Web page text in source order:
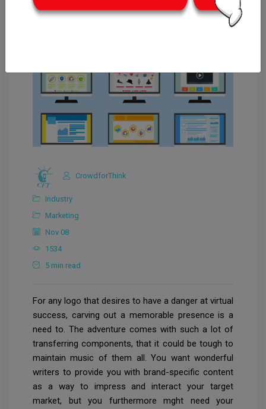
CrowdforThink
Industry
Marketing
Nov 08
1534
5 min read
For any logo that desires to have a danger at virtual
success, carving out a memorable presence is a
need to. The adventure comes with such a lot of
transferring components, that it could be tough to
maintain music of them all. You want wonderful
writers to provide you with brand-specific content
as a way to impress and interact your target
market, but you furthermore mght need your